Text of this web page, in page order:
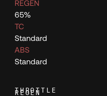
125
126
127
REGEN
65%
TC
Standard
ABS
Standard
REGEN
THROTTLE